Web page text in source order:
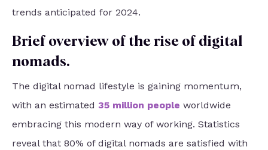
trends anticipated for 2024.
Brief overview of the rise of digital
nomads.
The digital nomad lifestyle is gaining momentum,
with an estimated 35 million people worldwide
embracing this modern way of working. Statistics
reveal that 80% of digital nomads are satisfied with